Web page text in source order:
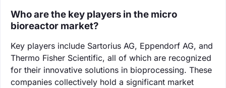
Who are the key players in the micro
bioreactor market?
Key players include Sartorius AG, Eppendorf AG, and
Thermo Fisher Scientific, all of which are recognized
for their innovative solutions in bioprocessing. These
companies collectively hold a significant market